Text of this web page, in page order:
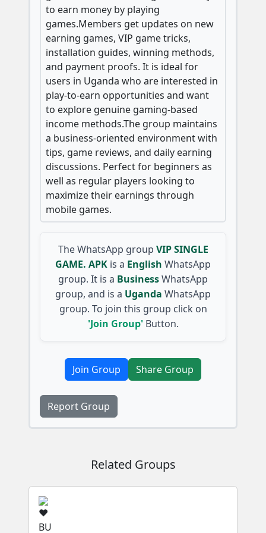
to earn money by playing
games.Members get updates on new
earning games, VIP game tricks,
installation guides, winning methods,
and payment proofs. It is ideal for
users in Uganda who are interested in
play-to-earn opportunities and want
to explore genuine gaming-based
income methods.The group maintains
a business-oriented environment with
tips, game reviews, and daily earning
discussions. Perfect for beginners as
well as regular players looking to
maximize their earnings through
mobile games.
The WhatsApp group VIP SINGLE
GAME. APK is a English WhatsApp
group. It is a BusinessWhatsApp
group, and is a Uganda WhatsApp
group. To join this group click on
'Join Group'Button.
Join Group Share Group
Report Group
Related Groups